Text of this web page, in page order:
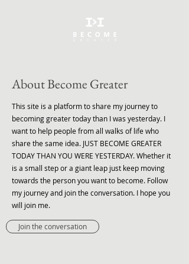
About Become Greater
This site is a platform to share my journey to
becoming greater today than I was yesterday. I
want to help people from all walks of life who
share the same idea. JUST BECOME GREATER
TODAY THAN YOU WERE YESTERDAY. Whether it
is a small step or a giant leap just keep moving
towards the person you want to become. Follow
my journey and join the conversation. I hope you
will join me.
Join the conversation